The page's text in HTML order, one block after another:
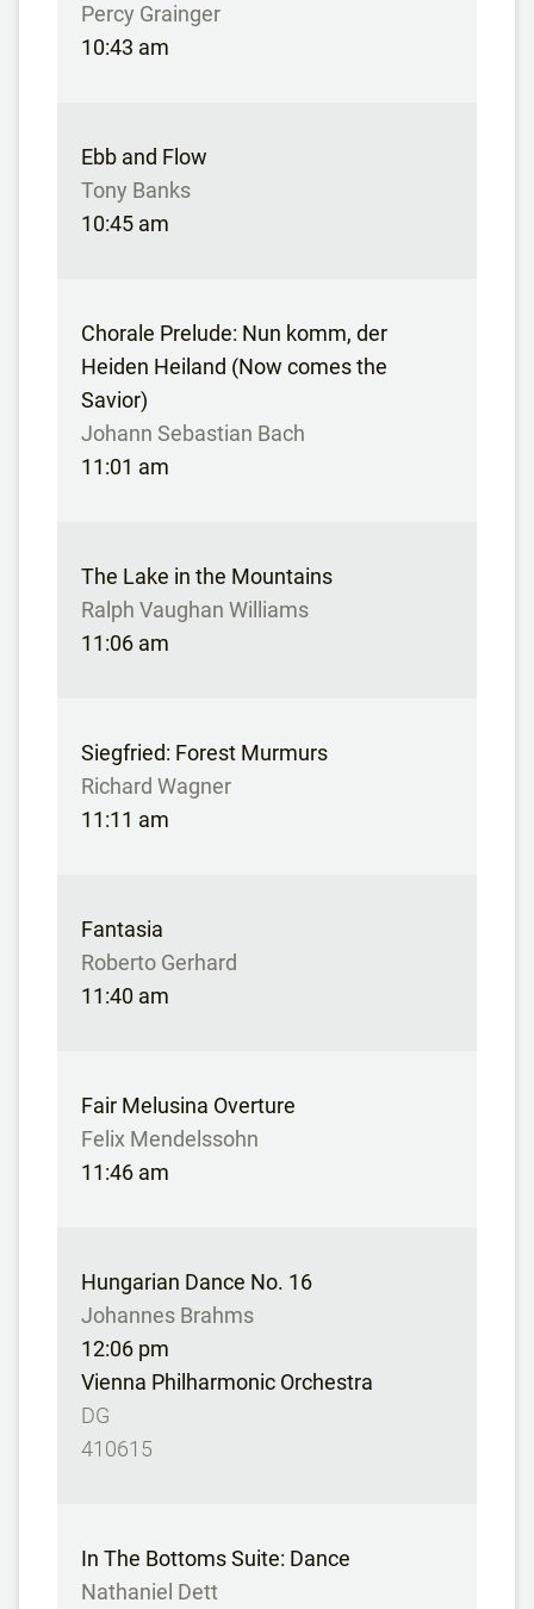
Percy Grainger
10:43 am
Ebb and Flow
Tony Banks
10:45 am
Chorale Prelude: Nun komm, der
Heiden Heiland (Now comes the
Savior)
Johann Sebastian Bach
11:01 am
The Lake in the Mountains
Ralph Vaughan Williams
11:06 am
Siegfried: Forest Murmurs
Richard Wagner
11:11 am
Fantasia
Roberto Gerhard
11:40 am
Fair Melusina Overture
Felix Mendelssohn
11:46 am
Hungarian Dance No. 16
Johannes Brahms
12:06 pm
Vienna Philharmonic Orchestra
DG
410615
In The Bottoms Suite: Dance
Nathaniel Dett